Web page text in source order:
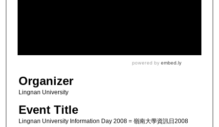
Organizer
Lingnan University
Event Title
Lingnan University Information Day 2008 = 嶺南大學資訊日2008